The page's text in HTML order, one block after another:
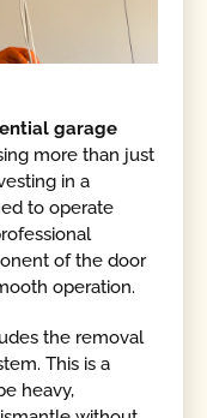
garage
more than just
in a
to operate
of the door
operation.
the removal
This is a
heavy,